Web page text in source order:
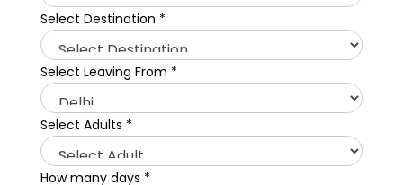
Select Destination *
Select Leaving From *
Select Adults *
How many days *